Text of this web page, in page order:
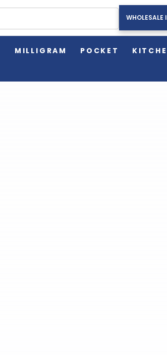
WHOLESALE
MILLIGRAM POCKET
HOME AMERICAN WEIGH